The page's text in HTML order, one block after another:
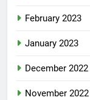
February 2023
January 2023
December 2022
November 2022